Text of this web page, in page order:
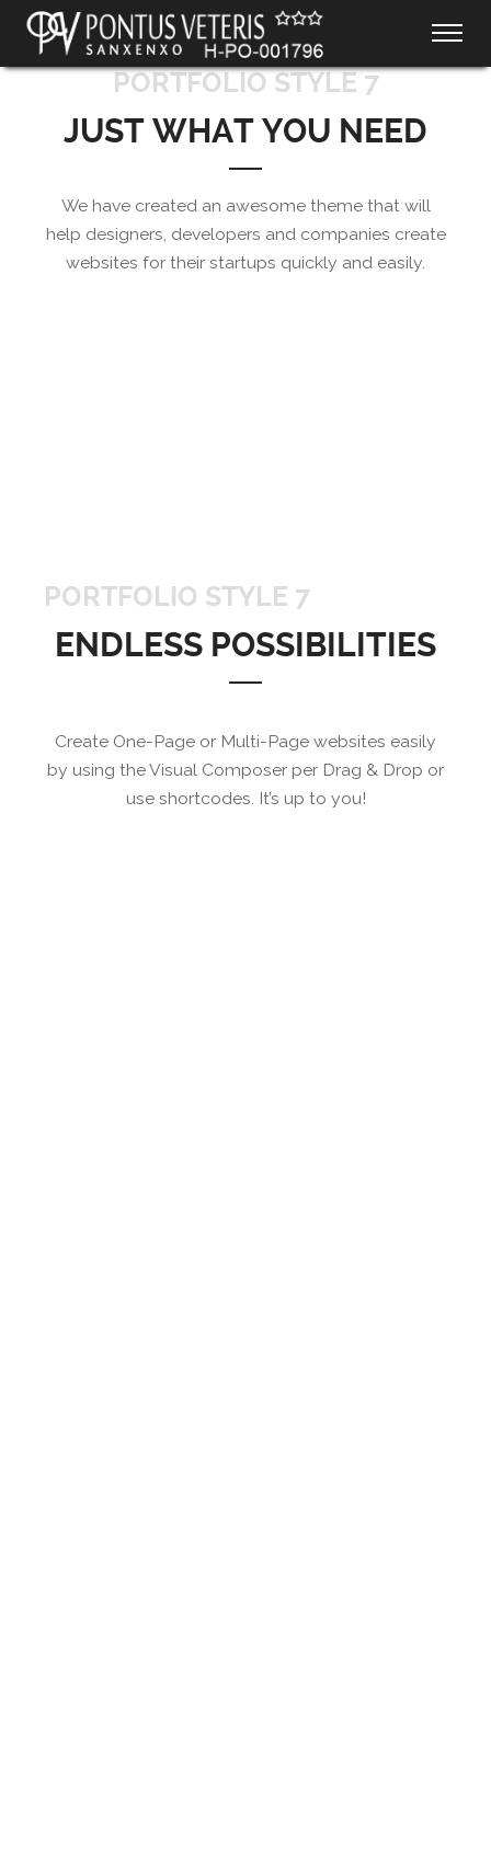
PORTFOLIO STYLE 7
JUST WHAT YOU NEED
We have created an awesome theme that will
help designers, developers and companies create
websites for their startups quickly and easily.
PORTFOLIO STYLE 7
ENDLESS POSSIBILITIES
Create One-Page or Multi-Page websites easily
by using the Visual Composer per Drag & Drop or
use shortcodes. It’s up to you!